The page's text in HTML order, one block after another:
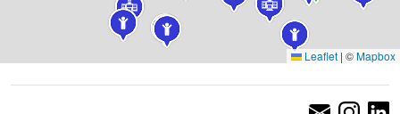
Leaflet | ©Mapbox